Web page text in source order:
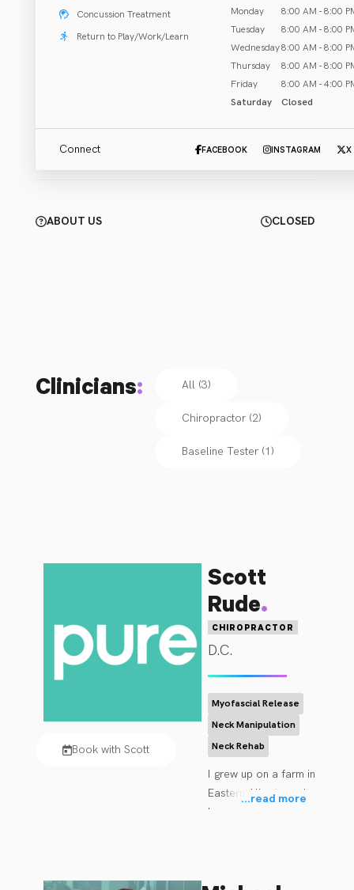
Rehab & Treatment
Red Deer, AB
Call (403) 348-8222
ABOUT US CLOSED
Concussion Treatment
Return to Play/Work/Learn
Monday
8:00 AM - 8:00
Tuesday
8:00 AM - 8:00
Wednesday8:00 AM - 8:00
Thursday
8:00 AM - 8:00
Friday
8:00 AM - 4:00
Saturday
Closed
Connect FACEBOOK INSTAGRAM X
Clinicians: All (3)
Chiropractor (2)
Baseline Tester (1)
Book with Scott
Scott
Rude.
CHIROPRACTOR
D.C.
Myofascial Release
Neck Manipulation
Neck Rehab
I grew up on a farm in
Eastern Alberta and
have always had an
...read more